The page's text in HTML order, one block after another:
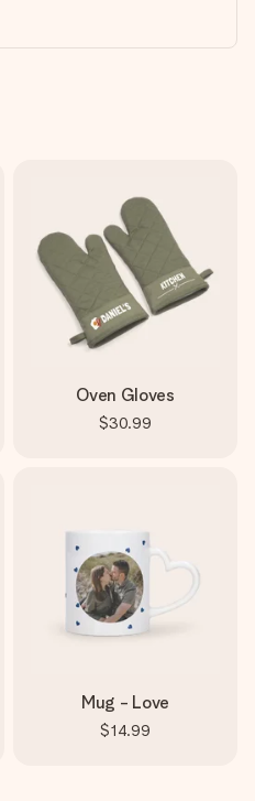
Oven Gloves
$30.99
Mug - Love
$14.99